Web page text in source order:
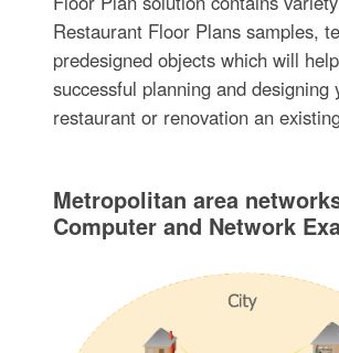
Restaurant Floor Plans samples,
predesigned objects which will
successful planning and designing
restaurant or renovation an
Metropolitan area
Computer and Network